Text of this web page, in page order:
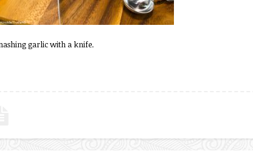
garlic with a knife.